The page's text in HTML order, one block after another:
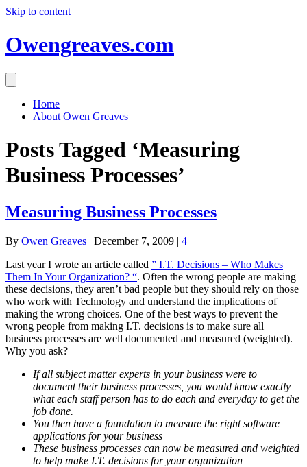
Skip to content
Owengreaves.com
Home
About Owen Greaves
Posts Tagged ‘Measuring
Business Processes’
Measuring Business Processes
By Owen Greaves | December 7, 2009 | 4
Last year I wrote an article called ” I.T. Decisions – Who Makes
Them In Your Organization? “. Often the wrong people are making
these decisions, they aren’t bad people but they should rely on those
who work with Technology and understand the implications of
making the wrong choices. One of the best ways to prevent the
wrong people from making I.T. decisions is to make sure all
business processes are well documented and measured (weighted).
Why you ask?
If all subject matter experts in your business were to
document their business processes, you would know exactly
what each staff person has to do each and everyday to get the
job done.
You then have a foundation to measure the right software
applications for your business
These business processes can now be measured and weighted
to help make I.T. decisions for your organization